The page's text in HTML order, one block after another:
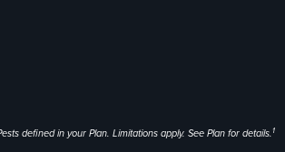
defined in your Plan. Limitations apply. See Plan for details. 1